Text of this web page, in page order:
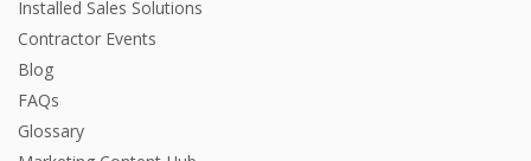
Installed Sales Solutions
Contractor Events
Blog
FAQs
Glossary